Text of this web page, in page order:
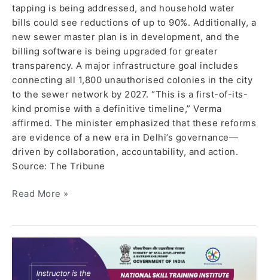
tapping is being addressed, and household water
bills could see reductions of up to 90%. Additionally, a
new sewer master plan is in development, and the
billing software is being upgraded for greater
transparency. A major infrastructure goal includes
connecting all 1,800 unauthorised colonies in the city
to the sewer network by 2027. “This is a first-of-its-
kind promise with a definitive timeline,” Verma
affirmed. The minister emphasized that these reforms
are evidence of a new era in Delhi’s governance—
driven by collaboration, accountability, and action.
Source: The Tribune
Read More »